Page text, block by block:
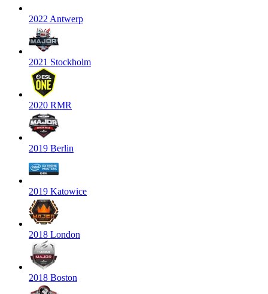
2022 Antwerp
2021 Stockholm
2020 RMR
2019 Berlin
2019 Katowice
2018 London
2018 Boston